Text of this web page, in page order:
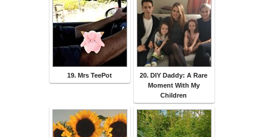
19. Mrs TeePot
20. DIY Daddy: A Rare
Moment With My
Children